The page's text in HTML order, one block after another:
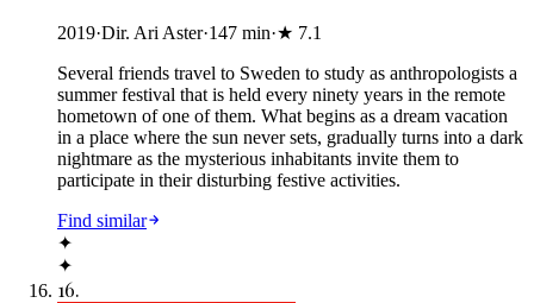
2019·Dir. Ari Aster·147 min·★ 7.1
Several friends travel to Sweden to study as anthropologists a
summer festival that is held every ninety years in the remote
hometown of one of them. What begins as a dream vacation
in a place where the sun never sets, gradually turns into a dark
nightmare as the mysterious inhabitants invite them to
participate in their disturbing festive activities.
Find similar
✦
✦
16.